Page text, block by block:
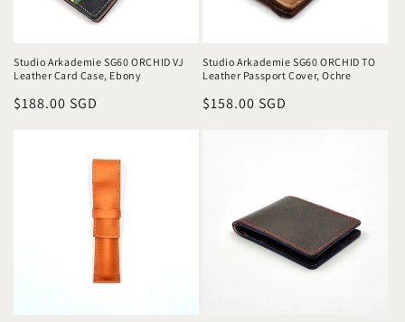
Studio Arkademie SG60 ORCHID VJ
Leather Card Case, Ebony
Regular
$188.00 SGD
Studio Arkademie SG60 ORCHID TO
Leather Passport Cover, Ochre
Regular
$158.00 SGD